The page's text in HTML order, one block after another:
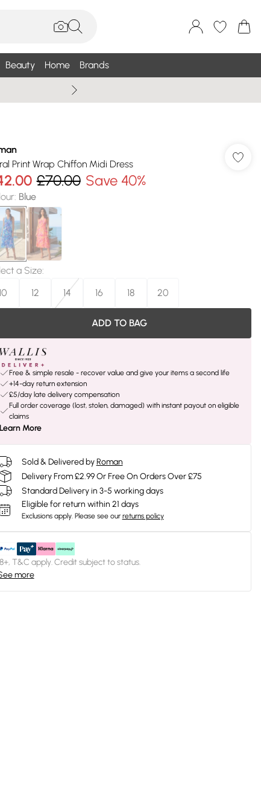
Beauty Home Brands
Print Wrap Chiffon Midi Dress
£70.00 Save 40%
: Blue
a Size:
12 14 16 18 20
ADD TO BAG
Free & simple resale - recover value and give your items a second life
+14-day return extension
£5/day late delivery compensation
Full order coverage (lost, stolen, damaged) with instant payout on eligible
claims
Learn More
Sold & Delivered by Roman
Delivery From £2.99 Or Free On Orders Over £75
Standard Delivery in 3-5 working days
Eligible for return within 21 days
Exclusions apply. Please see our returns policy
T&C apply. Credit subject to status.
more